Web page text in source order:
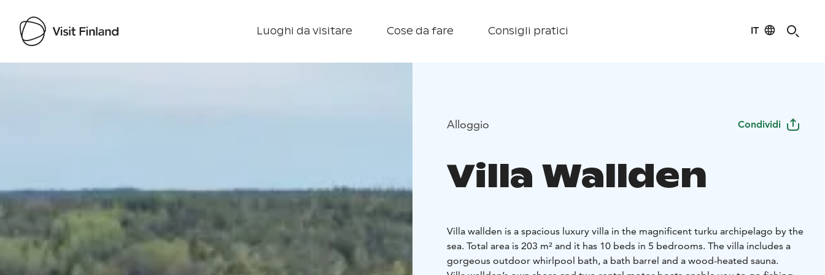
Luoghi da visitare Cose da fare Consigli pratici IT
Alloggio Condividi
Villa Wallden
Villa wallden is a spacious luxury villa in the magnificent turku archipelago by the
sea. Total area is 203 m² and it has 10 beds in 5 bedrooms. The villa includes a
gorgeous outdoor whirlpool bath, a bath barrel and a wood-heated sauna.